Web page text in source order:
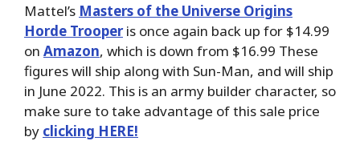
Mattel’s Masters of the Universe Origins
Horde Trooperis once again back up for $14.99
on Amazon, which is down from $16.99 These
figures will ship along with Sun-Man, and will ship
in June 2022. This is an army builder character, so
make sure to take advantage of this sale price
by clicking HERE!